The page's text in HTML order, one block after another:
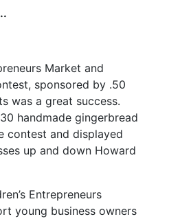
Market and
sponsored by .50
was a great success.
handmade gingerbread
contest and displayed
up and down Howard
Entrepreneurs
young business owners